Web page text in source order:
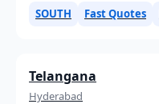
SOUTH
Fast Quotes
Telangana
Hyderabad